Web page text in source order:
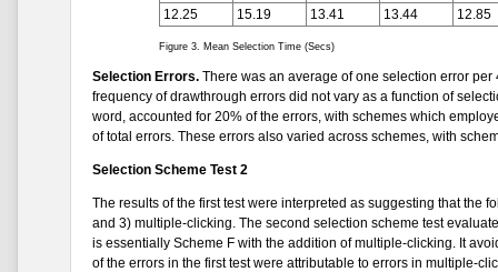
12.25
15.19 13.41 13.44 12.85
Figure 3. Mean Selection Time (Secs)
Selection Errors. There was an average of one selection error
frequency of drawthrough errors did not vary as a function of
word, accounted for 20% of the errors, with schemes which
of total errors. These errors also varied across schemes, with
Selection Scheme Test 2
The results of the first test were interpreted as suggesting that the
and 3) multiple-clicking. The second selection scheme test
is essentially Scheme F with the addition of multiple-clicking. It
of the errors in the first test were attributable to errors in multiple-